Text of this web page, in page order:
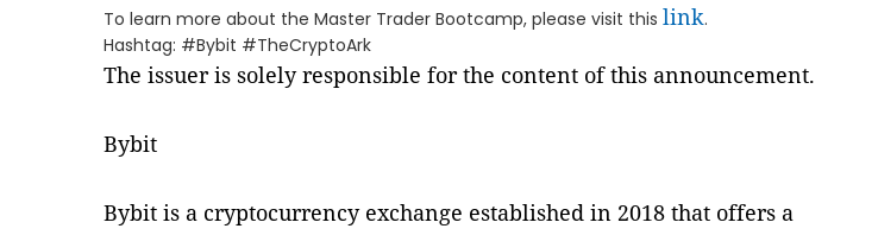
To learn more about the Master Trader Bootcamp, please visit this link.
Hashtag: #Bybit #TheCryptoArk
The issuer is solely responsible for the content of this announcement.
Bybit
Bybit is a cryptocurrency exchange established in 2018 that offers a